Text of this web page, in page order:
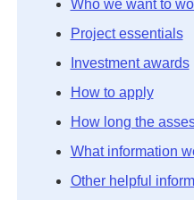
Who we want to
Project essentials
Investment awards
How to apply
How long the
What information
Other helpful